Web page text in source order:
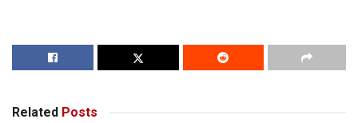
Related Posts